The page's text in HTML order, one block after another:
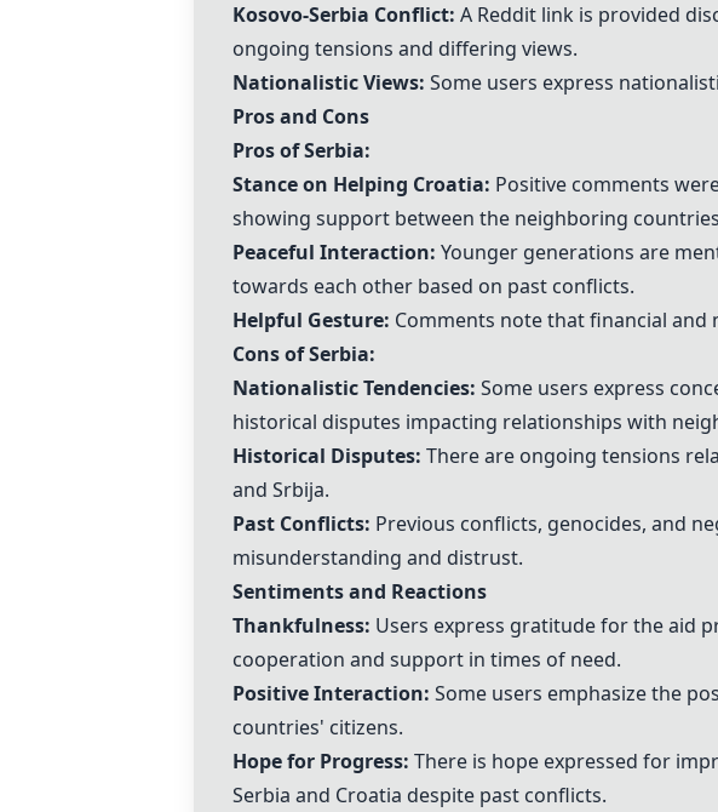
Kosovo-Serbia Conflict: A Reddit link is provided
ongoing tensions and differing views.
Nationalistic Views: Some users express
Pros and Cons
Pros of Serbia:
Stance on Helping Croatia: Positive comments
showing support between the neighboring
Peaceful Interaction: Younger generations are
towards each other based on past conflicts.
Helpful Gesture: Comments note that financial and
Cons of Serbia:
Nationalistic Tendencies: Some users express
historical disputes impacting relationships with
Historical Disputes: There are ongoing tensions
and Srbija.
Past Conflicts: Previous conflicts, genocides, and
misunderstanding and distrust.
Sentiments and Reactions
Thankfulness: Users express gratitude for the aid
cooperation and support in times of need.
Positive Interaction: Some users emphasize the
countries' citizens.
Hope for Progress: There is hope expressed for
Serbia and Croatia despite past conflicts.